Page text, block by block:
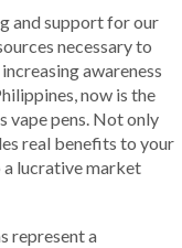
and support for our
necessary to
awareness
now is the
vape pens. Not only
real benefits to your
a lucrative market
represent a